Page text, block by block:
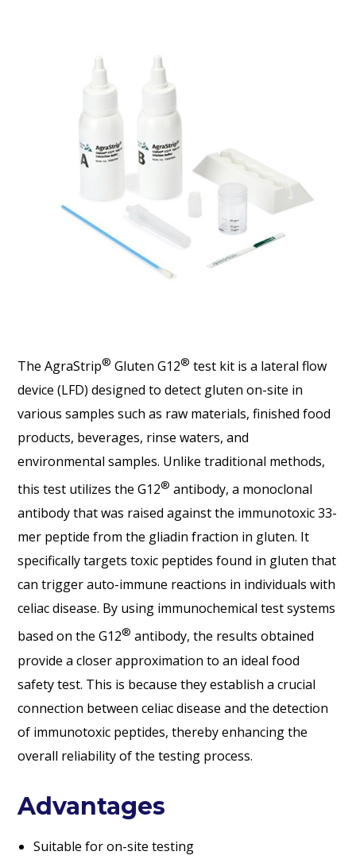
The AgraStrip® Gluten G12® test kit is a lateral flow
device (LFD) designed to detect gluten on-site in
various samples such as raw materials, finished food
products, beverages, rinse waters, and
environmental samples. Unlike traditional methods,
this test utilizes the G12® antibody, a monoclonal
antibody that was raised against the immunotoxic 33-
mer peptide from the gliadin fraction in gluten. It
specifically targets toxic peptides found in gluten that
can trigger auto-immune reactions in individuals with
celiac disease. By using immunochemical test systems
based on the G12® antibody, the results obtained
provide a closer approximation to an ideal food
safety test. This is because they establish a crucial
connection between celiac disease and the detection
of immunotoxic peptides, thereby enhancing the
overall reliability of the testing process.
Advantages
Suitable for on-site testing